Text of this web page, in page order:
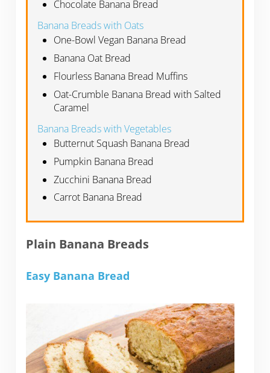
Chocolate Banana Bread
Banana Breads with Oats
One-Bowl Vegan Banana Bread
Banana Oat Bread
Flourless Banana Bread Muffins
Oat-Crumble Banana Bread with Salted
Caramel
Banana Breads with Vegetables
Butternut Squash Banana Bread
Pumpkin Banana Bread
Zucchini Banana Bread
Carrot Banana Bread
Plain Banana Breads
Easy Banana Bread